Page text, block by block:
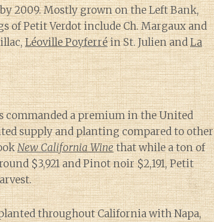
2009. Mostly grown on the Left Bank,
of Petit Verdot include Ch. Margaux and
Léoville Poyferréin St. Julien andLa
commanded a premium in the United
supply and planting compared to other
New California Winethat while a ton of
$3,921 and Pinot noir $2,191, Petit
throughout California with Napa,